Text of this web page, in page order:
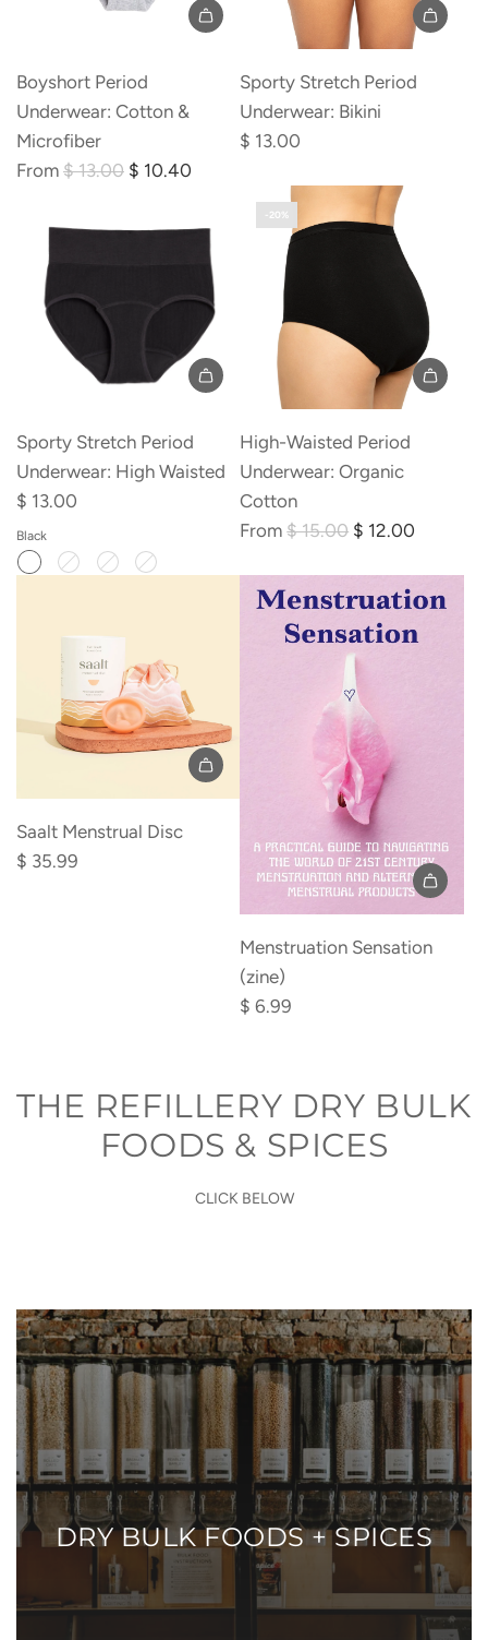
Boyshort Period
Underwear: Cotton &
Microfiber
From R
g
r
i
c
e
$ 13.00 $ 10.40
Sporty Stretch Period
Underwear: Bikini
$ 13.00
Sporty Stretch Period
Underwear: High Waisted
$ 13.00
Black
-20%
High-Waisted Period
Underwear: Organic
Cotton
From R
g
u
l
e
$ 15.00 $ 12.00
Saalt Menstrual Disc
$ 35.99
Add
Menstruation
Sensation
(zine)
Menstruation Sensation
(zine)
$ 6.99
THE REFILLERY DRY BULK
FOODS & SPICES
CLICK BELOW
DRY BULK FOODS + SPICES